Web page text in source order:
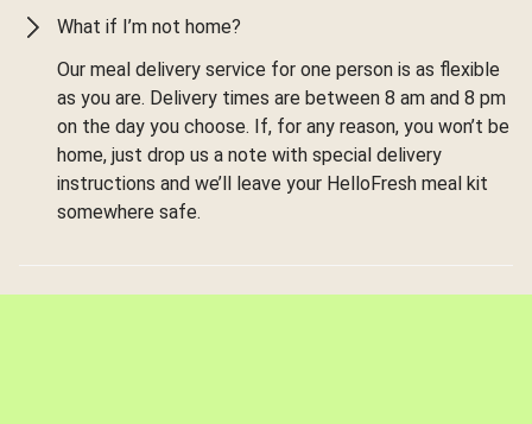
What if I’m not home?
Our meal delivery service for one person is as flexible
as you are. Delivery times are between 8 am and 8 pm
on the day you choose. If, for any reason, you won’t be
home, just drop us a note with special delivery
instructions and we’ll leave your HelloFresh meal kit
somewhere safe.